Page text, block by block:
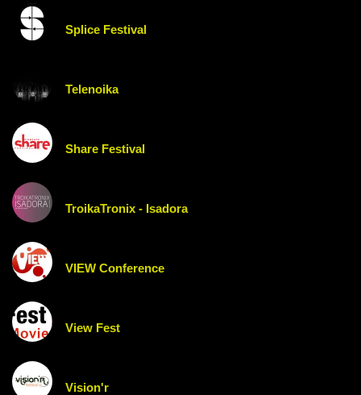
Splice Festival
Telenoika
Share Festival
TroikaTronix - Isadora
VIEW Conference
View Fest
Vision'r